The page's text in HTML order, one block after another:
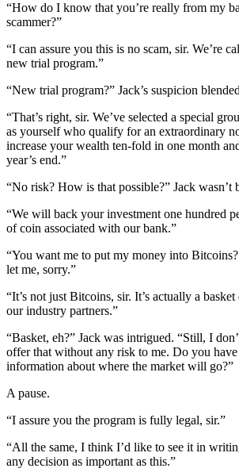
“How do I know that you’re really from my
scammer?”
“I can assure you this is no scam, sir. We’re
new trial program.”
“New trial program?” Jack’s suspicion
“That’s right, sir. We’ve selected a special
as yourself who qualify for an extraordinary
increase your wealth ten-fold in one month
year’s end.”
“No risk? How is that possible?” Jack wasn’t
“We will back your investment one hundred
of coin associated with our bank.”
“You want me to put my money into
let me, sorry.”
“It’s not just Bitcoins, sir. It’s actually a
our industry partners.”
“Basket, eh?” Jack was intrigued. “Still, I
offer that without any risk to me. Do you
information about where the market will go?”
A pause.
“I assure you the program is fully legal, sir.”
“All the same, I think I’d like to see it in
any decision as important as this.”